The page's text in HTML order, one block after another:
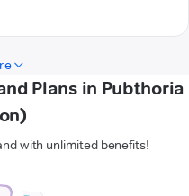
Plans in Pubthoria
with unlimited benefits!